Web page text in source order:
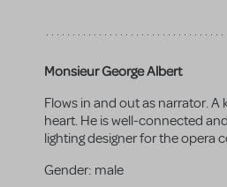
Monsieur George Albert
Flows in and out as narrator. A
heart. He is well-connected
lighting designer for the opera
Gender: male